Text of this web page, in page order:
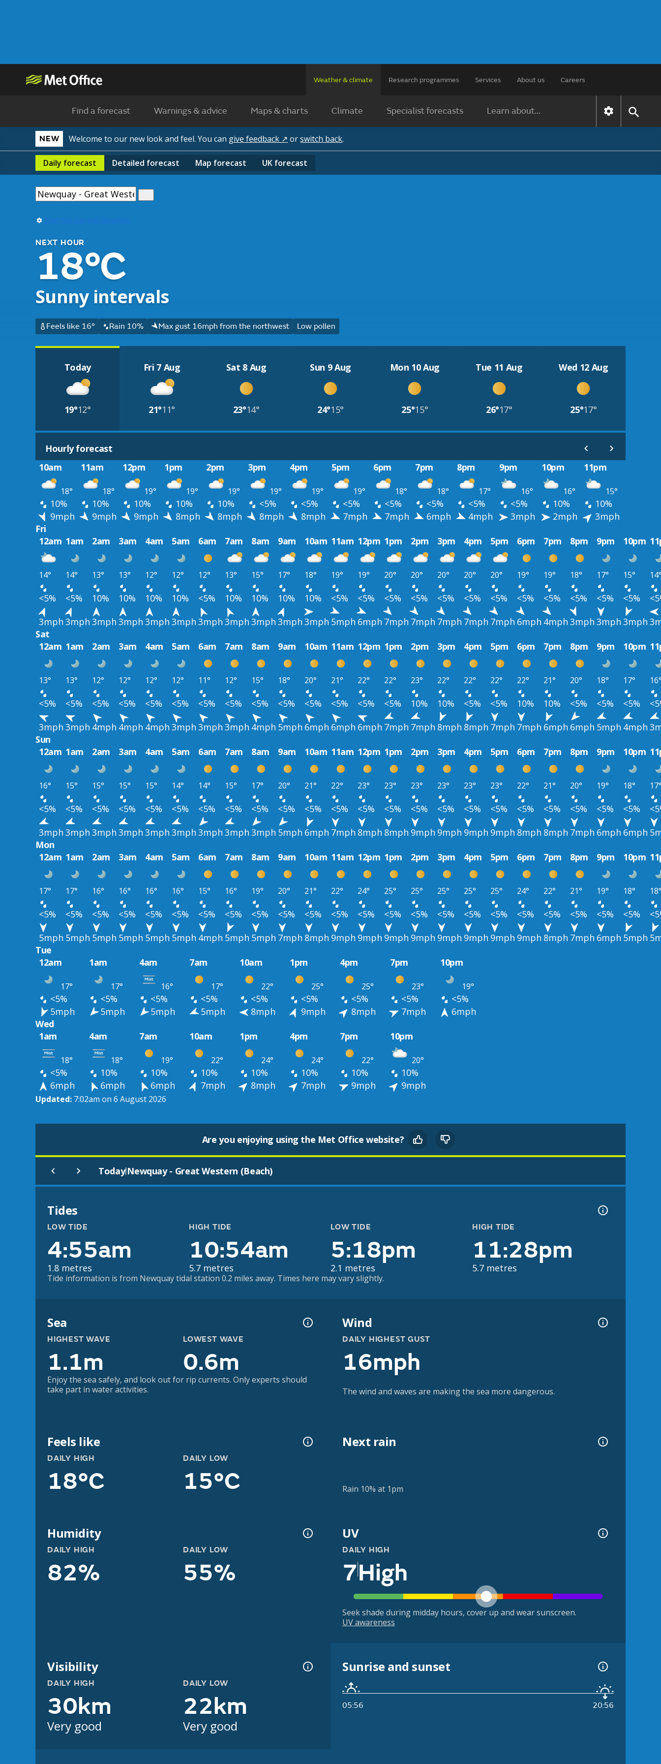
Weather & climate Research programmes Services About us Careers
Find a forecast Warnings & advice Maps & charts Climate Specialist forecasts Learn about...
NEW Welcome to our new look and feel. You can give feedback ↗ orswitch back.
Daily forecast Detailed forecast Map forecast UK forecast
Use my current location
NEXT HOUR
18°C
Sunny intervals
Feels like 16° Rain 10% Max gust 16mph from the northwest Low pollen
Today
19°12°
Fri 7 Aug
21°11°
Sat 8 Aug
23°14°
Sun 9 Aug
24°15°
Mon 10 Aug
25°15°
Tue 11 Aug
26°17°
Wed 12 Aug
25°17°
Hourly forecast
10am
11am 12pm 1pm 2pm 3pm 4pm 5pm 6pm 7pm 8pm 9pm 10pm 11pm
18° 18° 19° 19° 19° 19° 19° 19° 18° 18° 17° 16° 16° 15°
10% 10% 10% 10% 10% <5% <5% <5% <5% <5% <5% <5% 10%
10%
9mph
9mph 9mph 8mph 8mph 8mph 8mph 7mph 7mph 6mph 4mph 3mph 2mph
3mph
Fri
12am 1am 2am 3am 4am 5am 6am 7am 8am 9am 10am 11am 12pm 1pm 2pm 3pm 4pm 5pm 6pm 7pm 8pm 9pm 10pm
14° 14° 13° 13° 12° 12° 12° 13° 15° 17° 18° 19° 19° 20° 20° 20° 20° 20° 19° 19° 18° 17° 15°
<5% <5% 10% 10% 10% 10% <5% 10% 10% 10% 10% <5% <5% <5% <5% <5% <5% <5% <5% <5% <5% <5% <5%
3mph 3mph 3mph 3mph 3mph 3mph 3mph 3mph 3mph 3mph 3mph 5mph 6mph 7mph 7mph 7mph 7mph 7mph 6mph 4mph 3mph 3mph 3mph
Sat
12am 1am 2am 3am 4am 5am 6am 7am 8am 9am 10am 11am 12pm 1pm 2pm 3pm 4pm 5pm 6pm 7pm 8pm 9pm 10pm
13° 13° 12° 12° 12° 12° 11° 12° 15° 18° 20° 21° 22° 22° 23° 22° 22° 22° 22° 21° 20° 18° 17°
<5% <5% <5% <5% <5% <5% <5% <5% <5% <5% <5% <5% <5% <5% 10% 10% <5% <5% 10% 10% <5% <5% <5%
3mph 3mph 4mph 4mph 4mph 3mph 3mph 3mph 4mph 5mph 6mph 6mph 6mph 7mph 7mph 8mph 8mph 7mph 7mph 6mph 6mph 5mph 4mph
Sun
12am 1am 2am 3am 4am 5am 6am 7am 8am 9am 10am 11am 12pm 1pm 2pm 3pm 4pm 5pm 6pm 7pm 8pm 9pm 10pm
16° 15° 15° 15° 15° 14° 14° 15° 17° 20° 21° 22° 23° 23° 23° 23° 23° 23° 22° 21° 20° 19° 18°
<5% <5% <5% <5% <5% <5% <5% <5% <5% <5% <5% <5% <5% <5% <5% <5% <5% <5% <5% <5% <5% <5% <5%
3mph 3mph 3mph 3mph 3mph 3mph 3mph 3mph 3mph 5mph 6mph 7mph 8mph 8mph 9mph 9mph 9mph 9mph 8mph 8mph 7mph 6mph 6mph
Mon
12am 1am 2am 3am 4am 5am 6am 7am 8am 9am 10am 11am 12pm 1pm 2pm 3pm 4pm 5pm 6pm 7pm 8pm 9pm 10pm
17° 17° 16° 16° 16° 16° 15° 16° 19° 20° 21° 22° 24° 25° 25° 25° 25° 25° 24° 22° 21° 19° 18°
<5% <5% <5% <5% <5% <5% <5% <5% <5% <5% <5% <5% <5% <5% <5% <5% <5% <5% <5% <5% <5% <5% <5%
5mph 5mph 5mph 5mph 5mph 5mph 4mph 5mph 5mph 7mph 8mph 9mph 9mph 9mph 9mph 9mph 9mph 9mph 9mph 8mph 7mph 6mph 5mph
Tue
12am
1am 4am 7am 10am 1pm 4pm 7pm 10pm
17° 17° 16° 17° 22° 25° 25° 23° 19°
<5% <5% <5% <5% <5% <5% <5% <5%
<5%
5mph
5mph 5mph 5mph 8mph 9mph 8mph 7mph
6mph
Wed
1am
4am 7am 10am 1pm 4pm 7pm 10pm
18° 18° 19° 22° 24° 24° 22° 20°
<5% 10% 10% 10% 10% 10% 10%
10%
6mph
6mph 6mph 7mph 8mph 7mph 9mph 9mph
Updated: 7:02am on 6 August 2026
Are you enjoying using the Met Office website?
Today|Newquay - Great Western (Beach)
Tides
LOW TIDE
4:55am
1.8 metres
HIGH TIDE
10:54am
5.7 metres
LOW TIDE
5:18pm
2.1 metres
HIGH TIDE
11:28pm
5.7 metres
Tide information is from Newquay tidal station 0.2 miles away. Times here may vary slightly.
Sea
HIGHEST WAVE
1.1m
LOWEST WAVE
0.6m
Enjoy the sea safely, and look out for rip currents. Only experts should
take part in water activities.
Wind
DAILY HIGHEST GUST
16mph
The wind and waves are making the sea more dangerous.
Feels like
DAILY HIGH
18°C
DAILY LOW
15°C
Next rain
Rain 10% at 1pm
Humidity
DAILY HIGH
82%
DAILY LOW
55%
UV
DAILY HIGH
7High
Seek shade during midday hours, cover up and wear sunscreen.
UV awareness
Visibility
DAILY HIGH
30km
Very good
DAILY LOW
22km
Very good
Sunrise and sunset
05:56 20:56